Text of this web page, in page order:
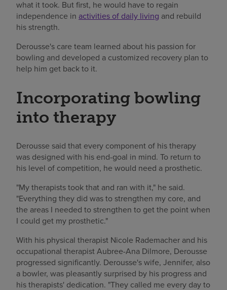
what it took. But first, he would have to regain
independence in activities of daily living and rebuild
his strength.
Derousse's care team learned about his passion for
bowling and developed a customized recovery plan to
help him get back to it.
Incorporating bowling
into therapy
Derousse said that every component of his therapy
was designed with his end-goal in mind. To return to
his level of competition, he would need a prosthetic.
"My therapists took that and ran with it," he said.
"Everything they did was to strengthen my core, and
the areas I needed to strengthen to get the point when
I could get my prosthetic."
With his physical therapist Nicole Rademacher and his
occupational therapist Aubree-Ana Dilmore, Derousse
progressed significantly. Derousse's wife, Jennifer, also
a bowler, was pleasantly surprised by his progress and
his therapists' dedication. "They called me every day to